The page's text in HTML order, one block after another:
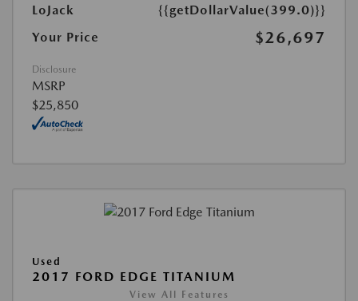
LoJack
{{getDollarValue(399.0)}}
Your Price
$26,697
Disclosure
MSRP
$25,850
Used
2017 FORD EDGE TITANIUM
View All Features